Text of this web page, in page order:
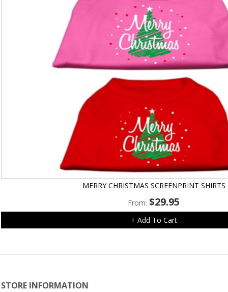
MERRY CHRISTMAS SCREENPRINT SHIRTS
From:$29.95
+ Add To Cart
STORE INFORMATION